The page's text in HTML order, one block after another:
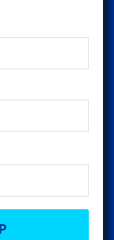
Nation.
the United